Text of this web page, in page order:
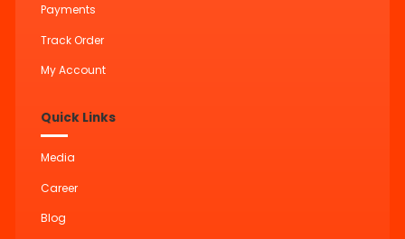
Payments
Track Order
My Account
Quick Links
Media
Career
Blog